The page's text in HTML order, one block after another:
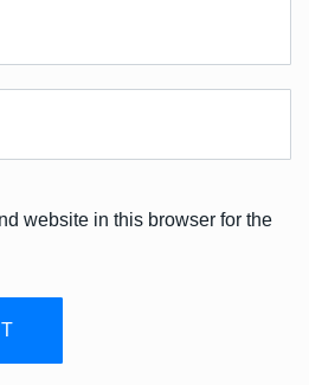
website in this browser for the